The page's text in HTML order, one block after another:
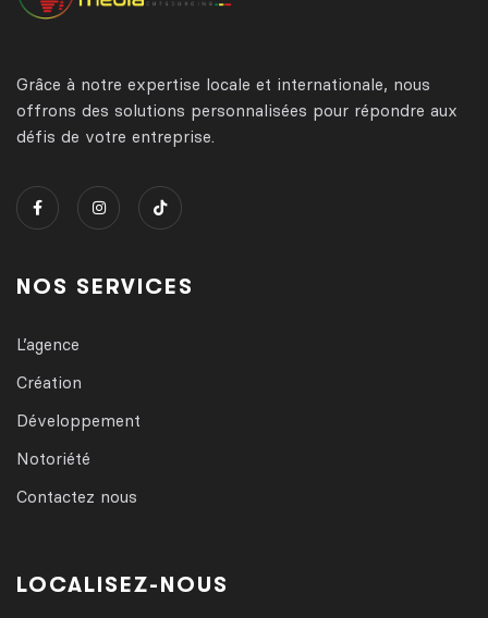
Grâce à notre expertise locale et internationale, nous
offrons des solutions personnalisées pour répondre aux
défis de votre entreprise.
NOS SERVICES
L’agence
Création
Développement
Notoriété
Contactez nous
LOCALISEZ-NOUS